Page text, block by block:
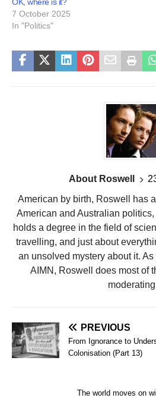
7 October 2025
In "Politics"
About Roswell
American by birth, Roswell has
American and Australian
holds a degree in the field of
travelling, and just about
an unsolved mystery about it.
AIMN, Roswell does most of
PREVIOUS
From Ignorance to
Colonisation (Part 13)
The world moves on